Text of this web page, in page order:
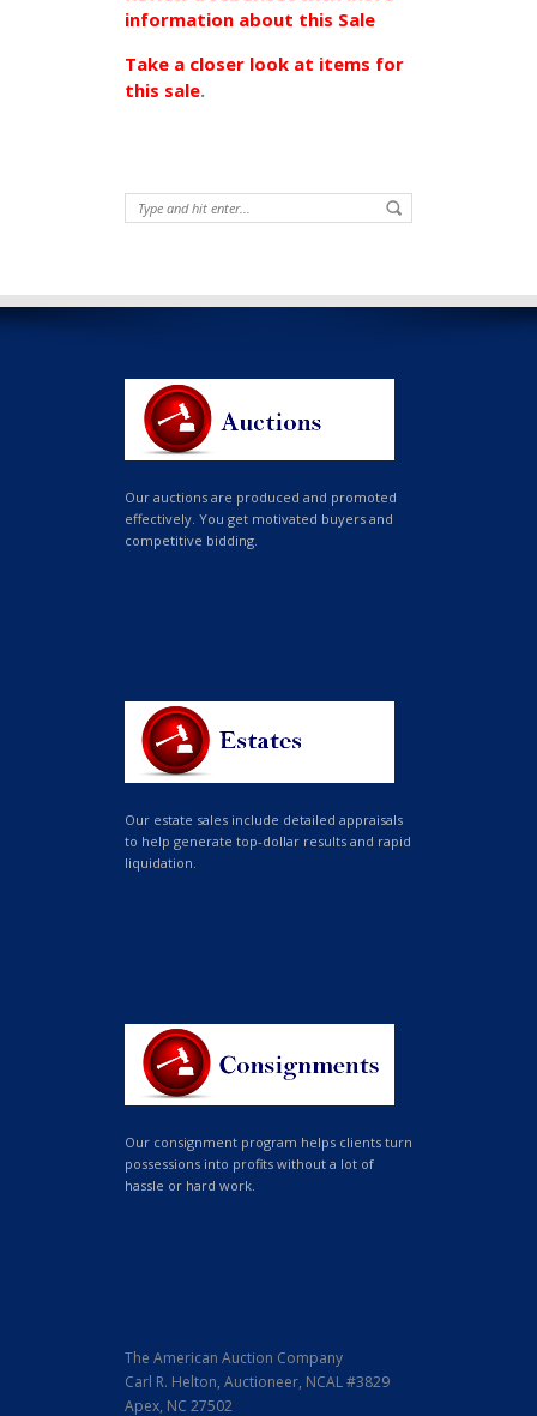
information about this Sale
Take a closer look at items for
this sale.
Our auctions are produced and promoted
effectively. You get motivated buyers and
competitive bidding.
Our estate sales include detailed appraisals
to help generate top-dollar results and rapid
liquidation.
Our consignment program helps clients turn
possessions into profits without a lot of
hassle or hard work.
The American Auction Company
Carl R. Helton, Auctioneer, NCAL #3829
Apex, NC 27502